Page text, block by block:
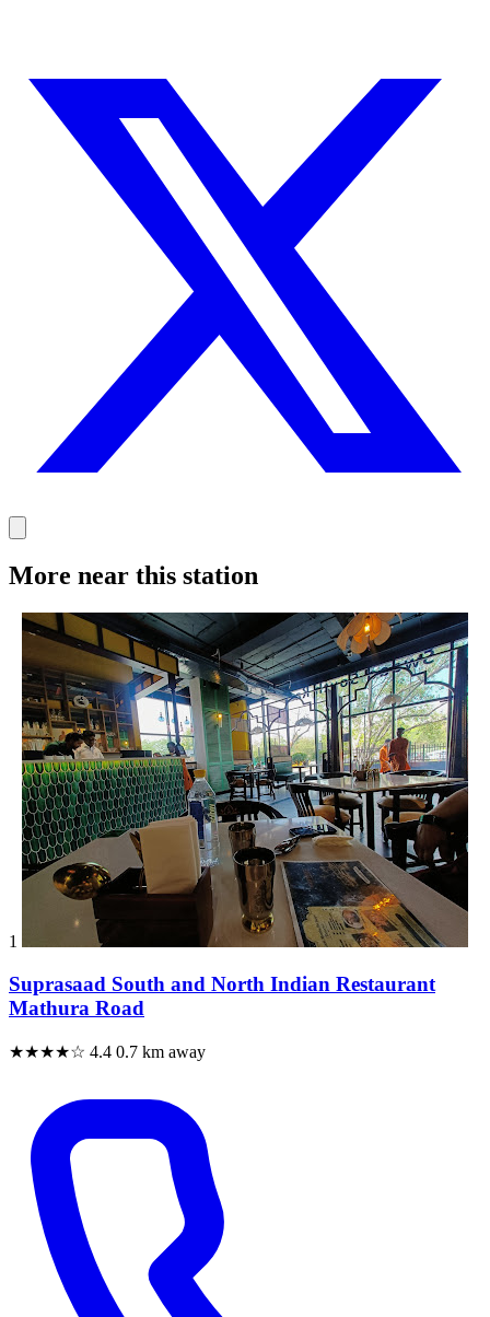
More near this station
1
Suprasaad South and North Indian Restaurant
Mathura Road
★★★★☆ 4.4 0.7 km away